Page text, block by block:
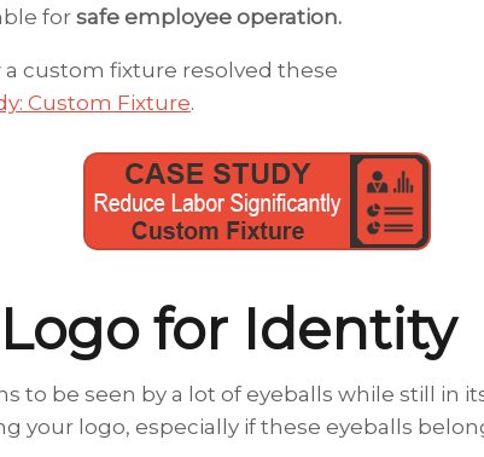
for safe employee operation.
custom fixture resolved these
Custom Fixture.
for Identity
to be seen by a lot of eyeballs while still in
your logo, especially if these eyeballs